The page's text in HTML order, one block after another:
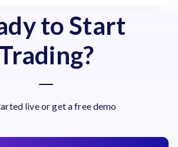
to Start
live or get a free demo